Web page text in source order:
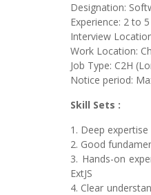
Designation:
Experience: 2 to 5
Interview
Work Location:
Job Type: C2H
Notice period:
Skill Sets :
1. Deep
2. Good
3. Hands-on
ExtJS
4. Clear